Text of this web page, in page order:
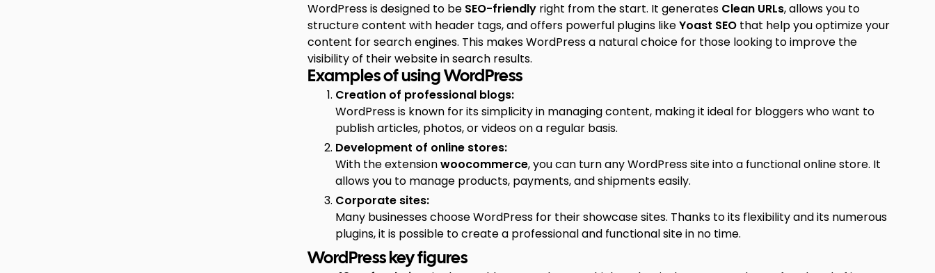
WordPress is designed to be SEO-friendly right from the start. It generates Clean URLs, allows you to
structure content with header tags, and offers powerful plugins likeYoast SEO that help you optimize your
content for search engines. This makes WordPress a natural choice for those looking to improve the
visibility of their website in search results.
Examples of using WordPress
Creation of professional blogs:
WordPress is known for its simplicity in managing content, making it ideal for bloggers who want to
publish articles, photos, or videos on a regular basis.
Development of online stores:
With the extensionwoocommerce, you can turn any WordPress site into a functional online store. It
allows you to manage products, payments, and shipments easily.
Corporate sites:
Many businesses choose WordPress for their showcase sites. Thanks to its flexibility and its numerous
plugins, it is possible to create a professional and functional site in no time.
WordPress key figures